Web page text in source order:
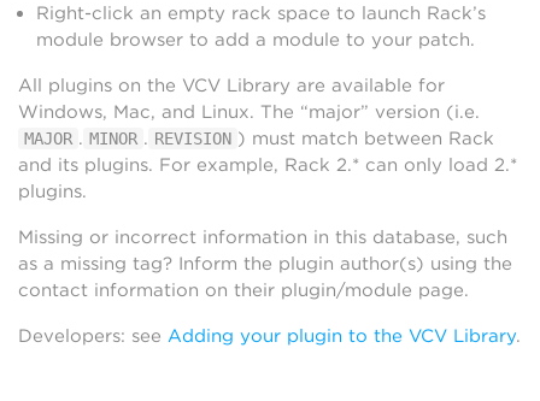
Right-click an empty rack space to launch Rack’s
module browser to add a module to your patch.
All plugins on the VCV Library are available for
Windows, Mac, and Linux. The “major” version (i.e.
MAJOR . MINOR . REVISION ) must match between Rack
and its plugins. For example, Rack 2.* can only load 2.*
plugins.
Missing or incorrect information in this database, such
as a missing tag? Inform the plugin author(s) using the
contact information on their plugin/module page.
Developers: see Adding your plugin to the VCV Library.